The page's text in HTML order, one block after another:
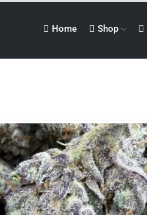
Home Shop